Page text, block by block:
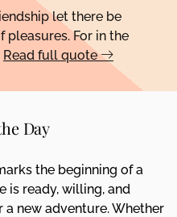
let there be
pleasures. For in the
Read full quote
Day
the beginning of a
is ready, willing, and
a new adventure. Whether